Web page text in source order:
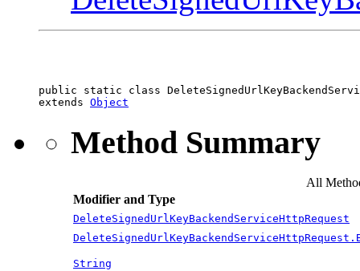
public static class
extends Object
Method Summary
All
Modifier and Type
DeleteSignedUrlKeyBackendServiceHttpRequest
String